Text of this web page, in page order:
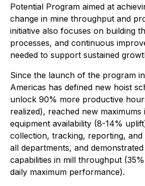
Potential Program aimed at
change in mine throughput and
initiative also focuses on building
processes, and continuous
needed to support sustained
Since the launch of the program in
Americas has defined new hoist
unlock 90% more productive
realized), reached new maximums
equipment availability (8-14%
collection, tracking, reporting, and
all departments, and
capabilities in mill throughput
daily maximum performance).